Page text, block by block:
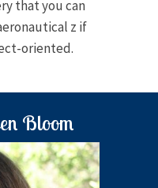
that you can
z if
oriented.
Bloom